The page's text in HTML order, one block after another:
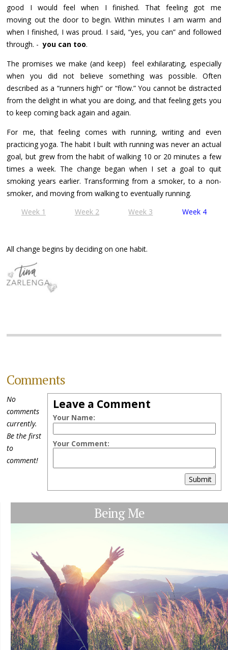
good I would feel when I finished. That feeling got me
moving out the door to begin. Within minutes I am warm and
when I finished, I was proud. I said, “yes, you can” and followed
through. - you can too.
The promises we make (and keep) feel exhilarating, especially
when you did not believe something was possible. Often
described as a “runners high” or “flow.” You cannot be distracted
from the delight in what you are doing, and that feeling gets you
to keep coming back again and again.
For me, that feeling comes with running, writing and even
practicing yoga. The habit I built with running was never an actual
goal, but grew from the habit of walking 10 or 20 minutes a few
times a week. The change began when I set a goal to quit
smoking years earlier. Transforming from a smoker, to a non-
smoker, and moving from walking to eventually running.
Week 1
Week 2 Week 3 Week 4
All change begins by deciding on one habit.
Comments
Leave a Comment
Your Name:
Your Comment:
Submit
No
comments
currently.
Be the first
to
comment!
Being Me